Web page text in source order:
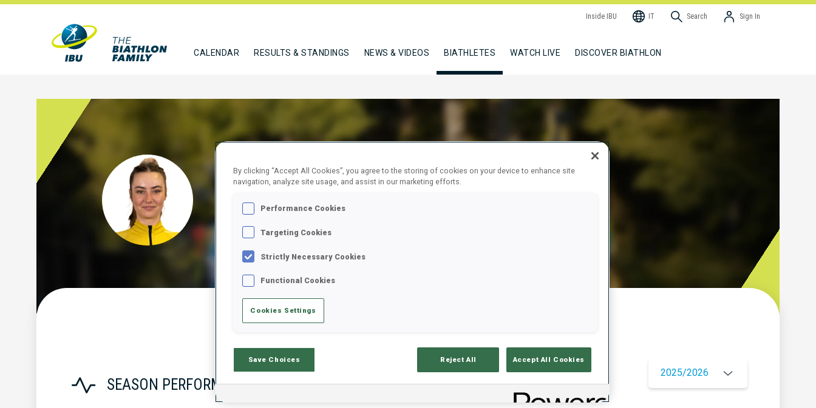
Inside IBU IT Search Sign In
CALENDAR RESULTS & STANDINGS NEWS & VIDEOS BIATHLETES WATCH LIVE DISCOVER BIATHLON
RUSU ARINA
FOLLOW
Stats
SEASON PERFORMANCE
2025/2026
By clicking “Accept All Cookies”, you agree to the storing of cookies on your device to enhance site
navigation, analyze site usage, and assist in our marketing efforts.
Performance Cookies
Targeting Cookies
Strictly Necessary Cookies
Functional Cookies
Cookies Settings
Save Choices Reject All Accept All Cookies